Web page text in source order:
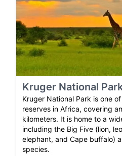
Kruger National
Kruger National Park is one
reserves in Africa, covering
kilometers. It is home to a
including the Big Five (lion,
elephant, and Cape buffalo)
species.